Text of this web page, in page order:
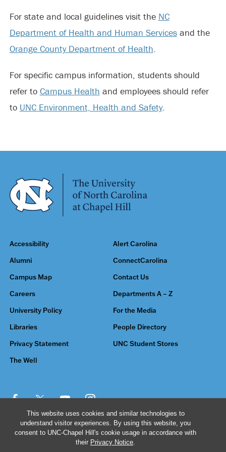
This website uses cookies and similar technologies to
understand visitor experiences. By using this website, you
consent to UNC-Chapel Hill's cookie usage in accordance with
their Privacy Notice.
For state and local guidelines visit the NC
Department of Health and Human Servicesand the
Orange County Department of Health.
For specific campus information, students should
refer to Campus Health and employees should refer
to UNC Environment, Health and Safety.
Accessibility Alert Carolina
Alumni ConnectCarolina
Campus Map Contact Us
Careers Departments A – Z
University Policy For the Media
Libraries People Directory
Privacy Statement UNC Student Stores
The Well
© 2026 The University of North Carolina at Chapel Hill